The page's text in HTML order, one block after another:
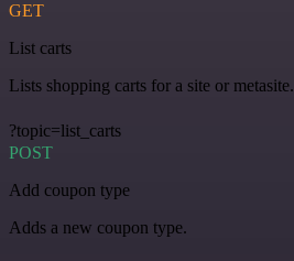
GET
List carts
Lists shopping carts for a site or metasite.
?topic=list_carts
POST
Add coupon type
Adds a new coupon type.